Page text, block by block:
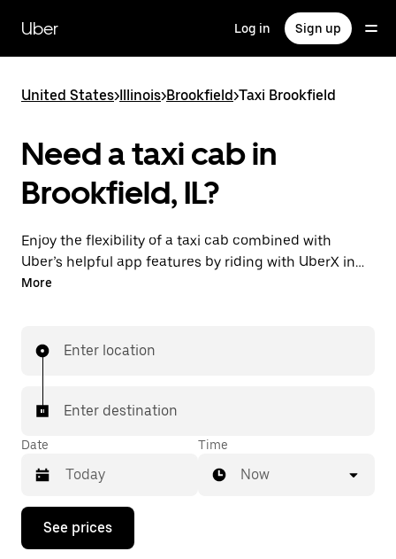
main
content
Uber Log in Sign up
United States>Illinois>Brookfield>Taxi Brookfield
Need a taxi cab in
Brookfield, IL?
Enjoy the flexibility of a taxi cab combined with
Uber’s helpful app features by riding with UberX in
Brookfield instead. You can request on demand for
few taps away.
More
Enter location
Enter destination
Date
Press
down
Time
Now
See prices